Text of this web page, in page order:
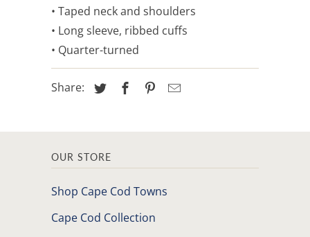
• Taped neck and shoulders
• Long sleeve, ribbed cuffs
• Quarter-turned
Share:
OUR STORE
Shop Cape Cod Towns
Cape Cod Collection